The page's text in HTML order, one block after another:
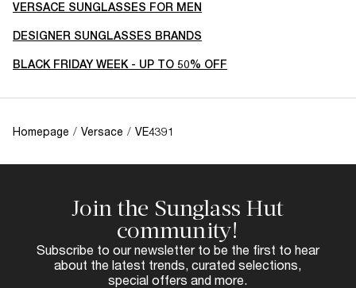
VERSACE SUNGLASSES FOR MEN
DESIGNER SUNGLASSES BRANDS
BLACK FRIDAY WEEK - UP TO 50% OFF
Homepage / Versace / VE4391
Join the Sunglass Hut
community!
Subscribe to our newsletter to be the first to hear
about the latest trends, curated selections,
special offers and more.